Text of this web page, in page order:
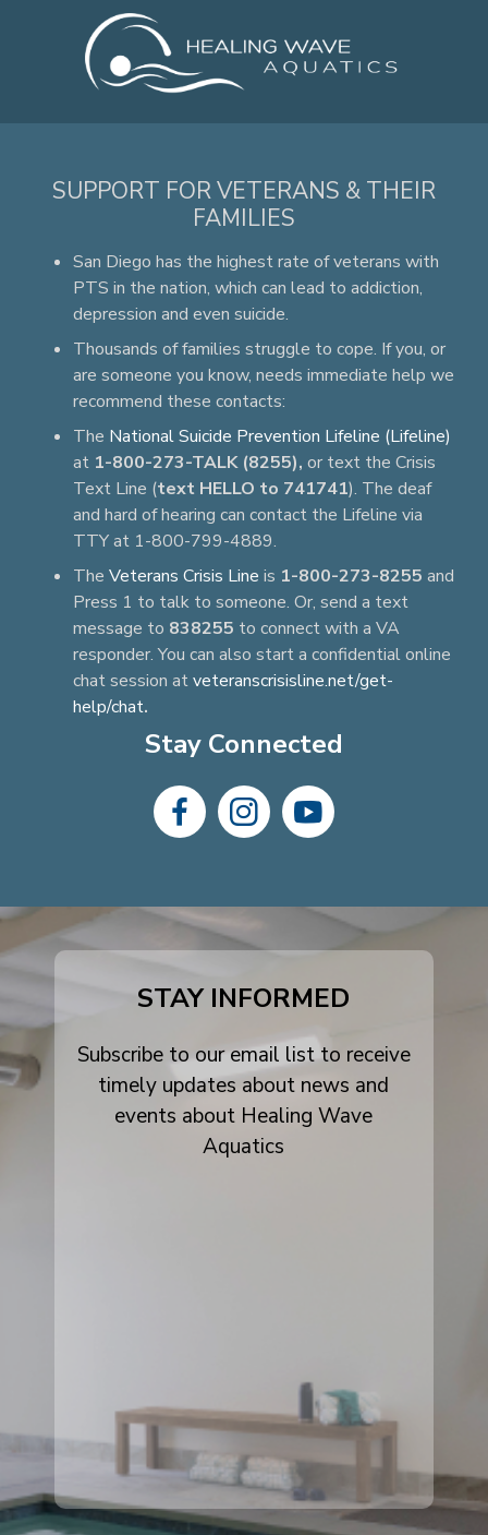
SUPPORT FOR VETERANS & THEIR
FAMILIES
San Diego has the highest rate of veterans with
PTS in the nation, which can lead to addiction,
depression and even suicide.
Thousands of families struggle to cope. If you, or
are someone you know, needs immediate help we
recommend these contacts:
The National Suicide Prevention Lifeline (Lifeline)
at 1-800-273-TALK (8255), or text the Crisis
Text Line (text HELLO to 741741). The deaf
and hard of hearing can contact the Lifeline via
TTY at 1-800-799-4889.
The Veterans Crisis Line is 1-800-273-8255 and
Press 1 to talk to someone. Or, send a text
message to 838255 to connect with a VA
responder. You can also start a confidential online
chat session atveteranscrisisline.net/get-
help/chat.
Stay Connected
facebook-
instagram
youtube
STAY INFORMED
Subscribe to our email list to receive
timely updates about news and
events about Healing Wave
Aquatics